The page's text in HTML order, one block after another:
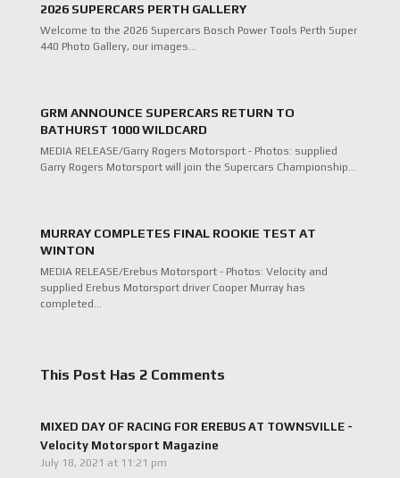
2026 SUPERCARS PERTH GALLERY
Welcome to the 2026 Supercars Bosch Power Tools Perth Super
440 Photo Gallery, our images…
GRM ANNOUNCE SUPERCARS RETURN TO
BATHURST 1000 WILDCARD
MEDIA RELEASE/Garry Rogers Motorsport - Photos: supplied
Garry Rogers Motorsport will join the Supercars Championship…
MURRAY COMPLETES FINAL ROOKIE TEST AT
WINTON
MEDIA RELEASE/Erebus Motorsport - Photos: Velocity and
supplied Erebus Motorsport driver Cooper Murray has
completed…
This Post Has 2 Comments
MIXED DAY OF RACING FOR EREBUS AT TOWNSVILLE -
Velocity Motorsport Magazine
July 18, 2021 at 11:21 pm